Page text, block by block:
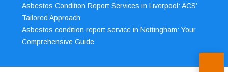
Asbestos Condition Report Services in Liverpool: ACS’
Tailored Approach
Asbestos condition report service in Nottingham: Your
Comprehensive Guide